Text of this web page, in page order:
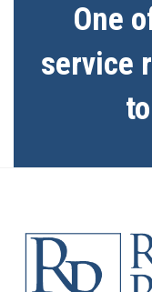
One
service